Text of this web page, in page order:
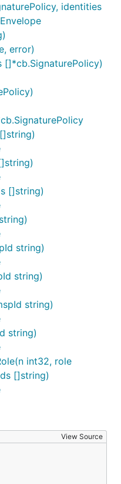
identities
error)
[]*cb.SignaturePolicy)
[]string)
string)
string)
string)
string)
int32, role
[]string)
View Source